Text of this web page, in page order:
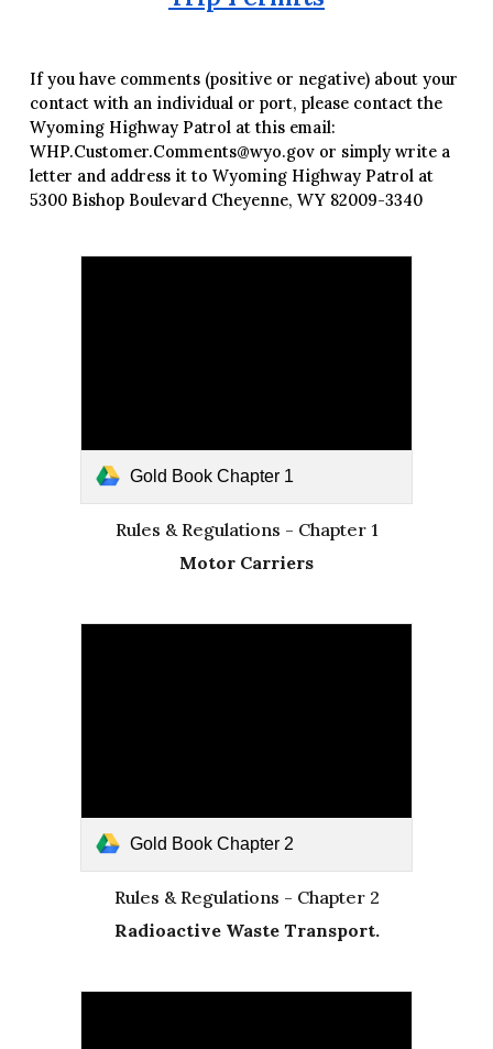
If you have comments (positive or negative) about your
contact with an individual or port, please contact the
Wyoming Highway Patrol at this email:
WHP.Customer.Comments@wyo.gov or simply write a
letter and address it to Wyoming Highway Patrol at
5300 Bishop Boulevard Cheyenne, WY 82009-3340
Gold Book Chapter 1
Rules & Regulations - Chapter 1
Motor Carriers
Gold Book Chapter 2
Rules & Regulations - Chapter 2
Radioactive Waste Transport.